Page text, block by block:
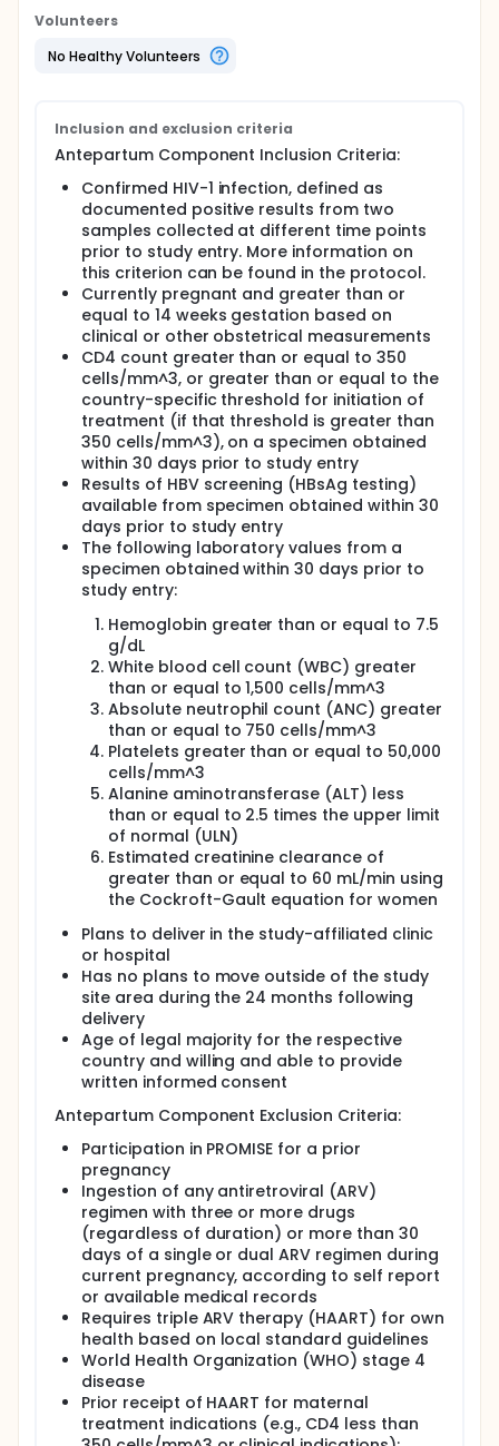
preservation of maternal health after the risk
period for prevention of mother-to-child-
transmission ends (either at delivery or
The overall PROMISE protocol had three separate
interventional components to address each of
these three questions and was conducted at
locations in Africa and other parts of the world. Due
to variations in the standard of care for HIV-
infected pregnant and postpartum women and
their infants at different sites, not all of these
questions were relevant. Therefore, two separate
versions of the PROMISE protocol were developed,
each containing only the relevant components. The
1077BF protocol was used at sites where the
standard method of infant feeding was
breastfeeding, whereas the 1077FF protocol was
used at sites where the standard method of infant
feeding was formula feeding. The analyses were
collapsed across the two protocol versions, and
therefore the summaries contain the results of the
1077BF and/or the 1077FF protocols.
Full description
The incidence of mother-to-child transmission
(MTCT) of HIV has decreased in recent years in the
United States, Europe, and other resource-
advantaged countries. Several factors have
contributed to this decrease, including the
administration of HAART during pregnancy,
caesarean section delivery methods, and the use of
formula instead of breastfeeding to feed infants.
However, in resource-limited countries, the
incidence of pediatric HIV infection remains high.
Many pregnant women in these countries do not
receive an adequate course of HAART, and the
majority breastfeed their children.
This study was divided into three components
(Antepartum, Postpartum, and Maternal Health
Components). The following is a description of each
of the three open label sequential randomization
components, each designed to address one of the
following three main objectives:
Antepartum Component: This PROMISE
component compared the safety and efficacy
of different HAART regimens for preventing the
transmission of HIV during pregnancy, labor, and
delivery.
Participants were randomly assigned to one
of the following three arms:
Maternal Regimens:
Arm A : 1) Zidovudine (ZDV) from study
entry through delivery, 2) single dose
nevirapine (sdNVP) and emtricitabine-
tenofovir disoproxil (TRV ) intrapartum,
and 3) TRV postpartum for up to 14 days
post-partum. Arm A is also labeled as
ZDV+sdNVP+TRV tail.
Arm B: Lamivudine (3TC)-zidovudine (ZDV)
+ lopinavir (LPV)-ritonavir (RTV) from
study entry up to 14 days postpartum. Arm
B is also labeled as 3TC-ZDV/LPV-RTV.
Arm C: TRV/LPV-RTV from study entry up
to 14 days postpartum. Arm C is also
labeled as FTC-TDF/LPV-RTV.
All infants born to women enrolled in this
study were to receive NVP once a day as
soon as possible after birth through 42 days
Volunteers
No Healthy Volunteers
Inclusion and exclusion criteria
Antepartum Component Inclusion Criteria:
Confirmed HIV-1 infection, defined as
documented positive results from two
samples collected at different time points
prior to study entry. More information on
this criterion can be found in the protocol.
Currently pregnant and greater than or
equal to 14 weeks gestation based on
clinical or other obstetrical measurements
CD4 count greater than or equal to 350
cells/mm^3, or greater than or equal to the
country-specific threshold for initiation of
treatment (if that threshold is greater than
350 cells/mm^3), on a specimen obtained
within 30 days prior to study entry
Results of HBV screening (HBsAg testing)
available from specimen obtained within 30
days prior to study entry
The following laboratory values from a
specimen obtained within 30 days prior to
study entry:
Hemoglobin greater than or equal to 7.5
g/dL
White blood cell count (WBC) greater
than or equal to 1,500 cells/mm^3
Absolute neutrophil count (ANC) greater
than or equal to 750 cells/mm^3
Platelets greater than or equal to 50,000
cells/mm^3
Alanine aminotransferase (ALT) less
than or equal to 2.5 times the upper limit
of normal (ULN)
Estimated creatinine clearance of
greater than or equal to 60 mL/min using
the Cockroft-Gault equation for women
Plans to deliver in the study-affiliated clinic
or hospital
Has no plans to move outside of the study
site area during the 24 months following
delivery
Age of legal majority for the respective
country and willing and able to provide
written informed consent
Antepartum Component Exclusion Criteria:
Participation in PROMISE for a prior
pregnancy
Ingestion of any antiretroviral (ARV)
regimen with three or more drugs
(regardless of duration) or more than 30
days of a single or dual ARV regimen during
current pregnancy, according to self report
or available medical records
Requires triple ARV therapy (HAART) for own
health based on local standard guidelines
World Health Organization (WHO) stage 4
disease
Prior receipt of HAART for maternal
treatment indications (e.g., CD4 less than